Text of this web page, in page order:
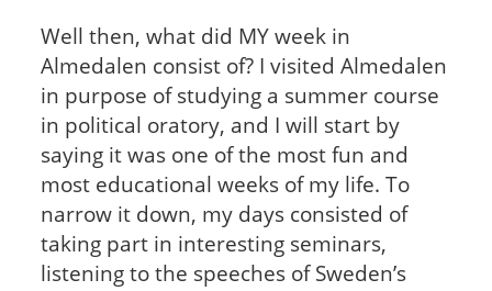
Well then, what did MY week in
Almedalen consist of? I visited Almedalen
in purpose of studying a summer course
in political oratory, and I will start by
saying it was one of the most fun and
most educational weeks of my life. To
narrow it down, my days consisted of
taking part in interesting seminars,
listening to the speeches of Sweden’s